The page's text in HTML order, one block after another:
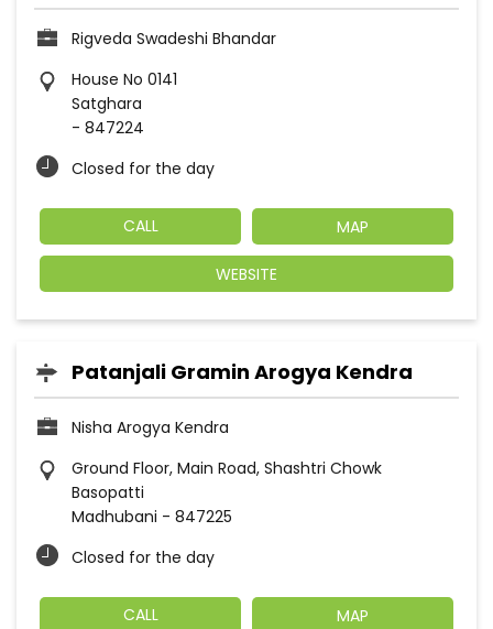
Rigveda Swadeshi Bhandar
House No 0141
Satghara
- 847224
Closed for the day
CALL MAP
WEBSITE
Patanjali Gramin Arogya Kendra
Nisha Arogya Kendra
Ground Floor, Main Road, Shashtri Chowk
Basopatti
Madhubani - 847225
Closed for the day
CALL MAP